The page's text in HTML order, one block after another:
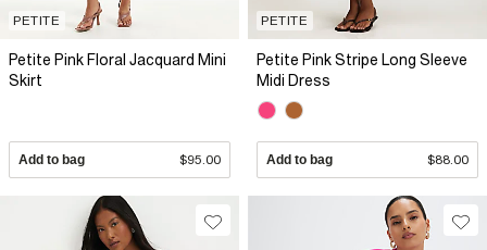
PETITE
Petite Pink Floral Jacquard Mini
Skirt
Add to bag $95.00
PETITE
Petite Pink Stripe Long Sleeve
Midi Dress
Add to bag $88.00